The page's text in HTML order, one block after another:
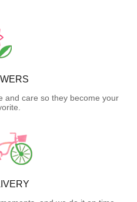
and care so they become your